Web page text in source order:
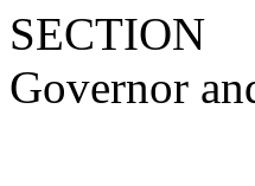
SECTION
Governor